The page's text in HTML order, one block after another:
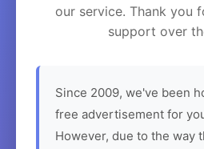
our service. Thank you
support over
Since 2009, we've been
free advertisement for
However, due to the way